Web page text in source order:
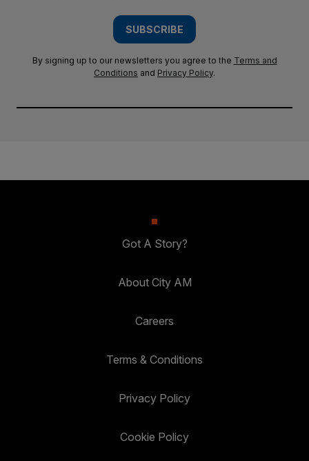
SUBSCRIBE
By signing up to our newsletters you agree to the Terms and
Conditions and Privacy Policy.
Got A Story?
About City AM
Careers
Terms & Conditions
Privacy Policy
Cookie Policy